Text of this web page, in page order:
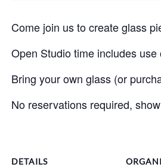
Come join us to create glass
Open Studio time includes
Bring your own glass (or
No reservations required,
DETAILS